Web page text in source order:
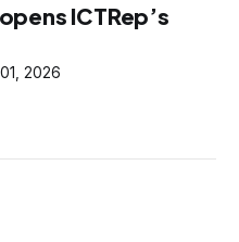
ICTRep’s
2026